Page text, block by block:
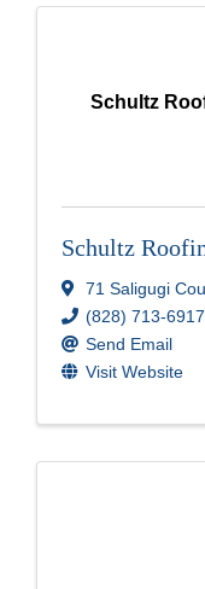
Schultz
Schultz
71 Saligugi
(828) 713-6917
Send Email
Visit Website